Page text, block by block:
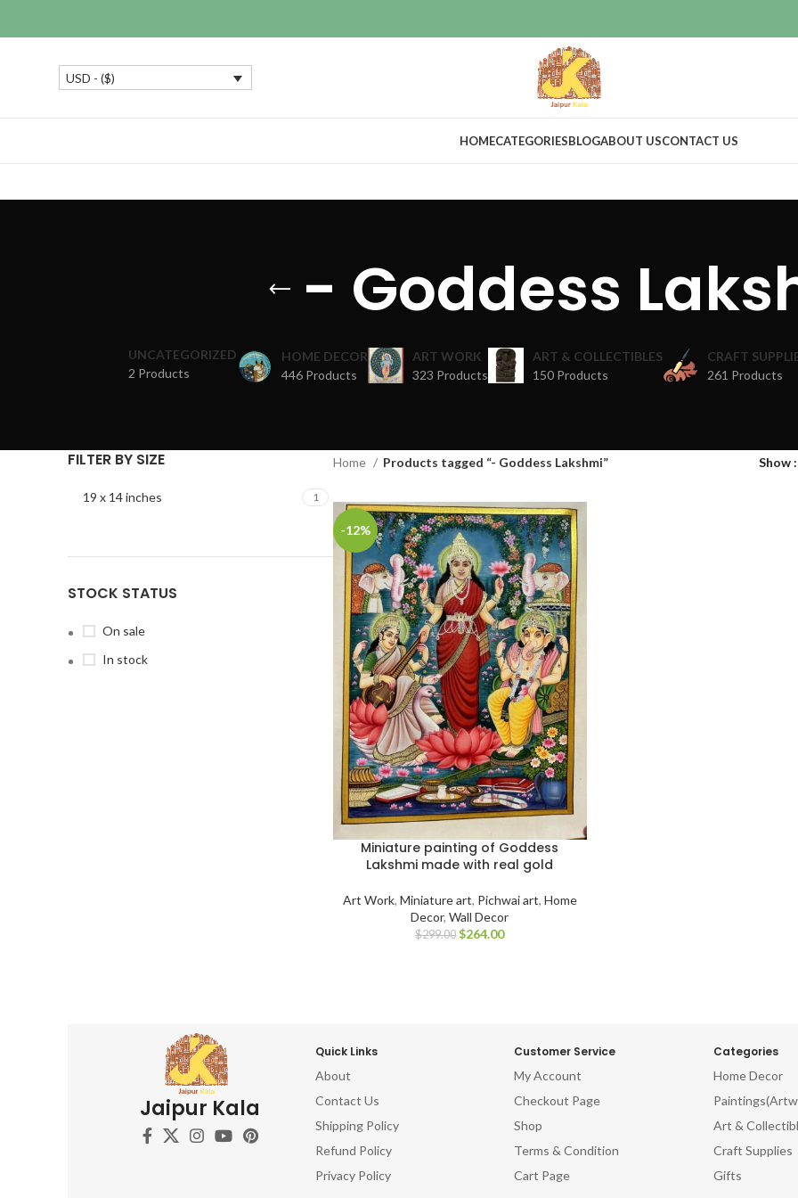
USD - ($)
HOMECATEGORIESBLOGABOUT USCONTACT US
- Goddess
UNCATEGORIZED
2 Products
HOME DECOR
446 Products
ART WORK
323 Products
ART & COLLECTIBLES
150 Products
CRAFT
261 Products
FILTER BY SIZE
19 x 14 inches 1
STOCK STATUS
On sale
In stock
Home Products tagged “- Goddess Lakshmi” Show
-12%
Miniature painting of Goddess
Lakshmi made with real gold
Art Work, Miniature art, Pichwai art, Home
Decor,Wall Decor
$299.00 $264.00
Jaipur Kala
Quick Links
About
Contact Us
Shipping Policy
Refund Policy
Privacy Policy
Customer Service
My Account
Checkout Page
Shop
Terms & Condition
Cart Page
Categories
Home Decor
Art &
Craft Supplies
Gifts